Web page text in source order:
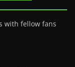
with fellow fans